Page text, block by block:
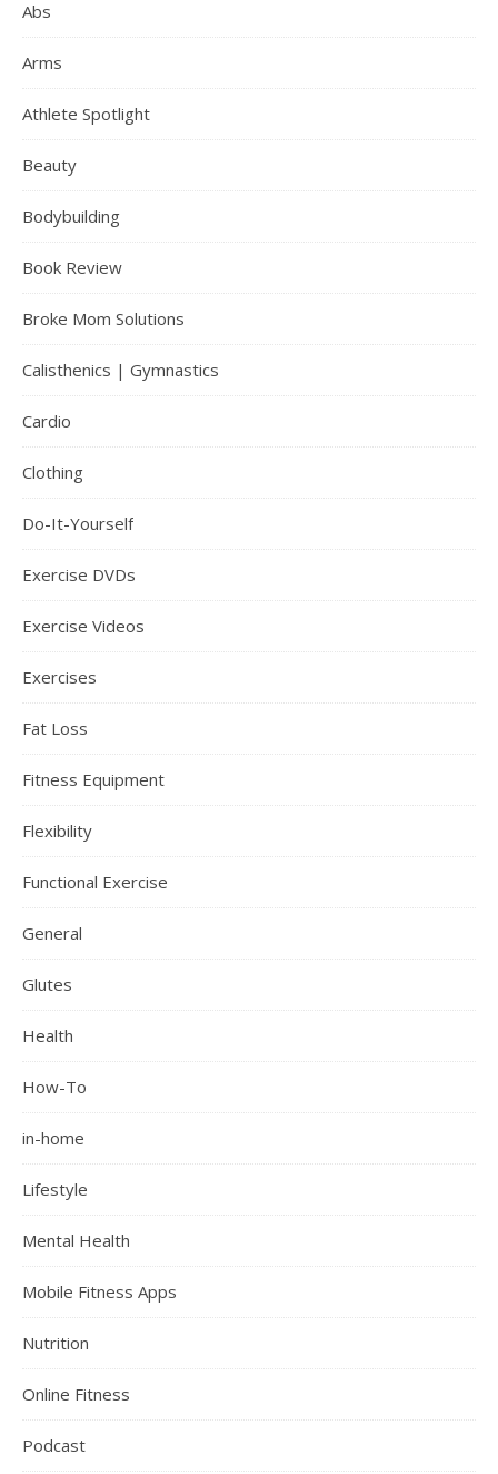
Abs
Arms
Athlete Spotlight
Beauty
Bodybuilding
Book Review
Broke Mom Solutions
Calisthenics | Gymnastics
Cardio
Clothing
Do-It-Yourself
Exercise DVDs
Exercise Videos
Exercises
Fat Loss
Fitness Equipment
Flexibility
Functional Exercise
General
Glutes
Health
How-To
in-home
Lifestyle
Mental Health
Mobile Fitness Apps
Nutrition
Online Fitness
Podcast